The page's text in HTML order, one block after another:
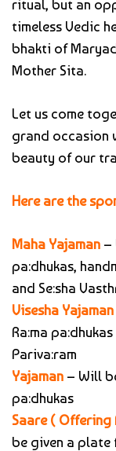
ritual, but an
timeless Vedic
bhakti of
Mother Sita.
Let us come
grand occasion
beauty of our
Here are the
Maha Yajaman –
pa:dhukas,
and Se:sha
Visesha Yajaman
Ra:ma
Pariva:ram
Yajaman – Will
pa:dhukas
Saare ( Offering
be given a plate